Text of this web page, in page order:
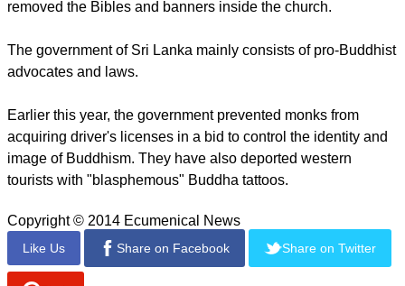
Early this month, a mob of villagers led by two Buddhist
Mawallawatte in the Ratnapura District during the middle of a
worship service, the news service reported.
The monks shouted at the pastor demanding him to stop the
removed the Bibles and banners inside the church.
The government of Sri Lanka mainly consists of pro-Buddhist